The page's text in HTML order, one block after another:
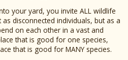
your yard, you invite ALL wildlife
disconnected individuals, but as a
on each other in a vast and
that is good for one species,
that is good for MANY species.